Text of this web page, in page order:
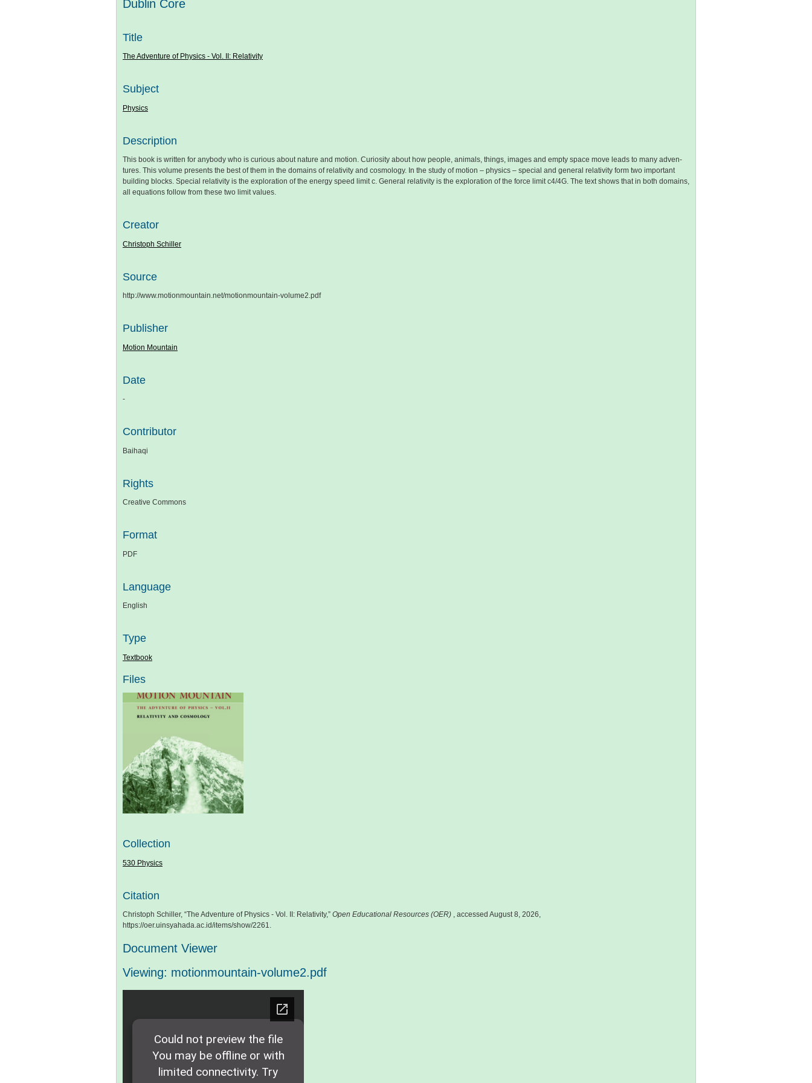
Dublin Core
Title
The Adventure of Physics - Vol. II: Relativity
Subject
Physics
Description
This book is written for anybody who is curious about nature and motion. Curiosity about how people, animals, things, images and empty space move leads to many adven-
tures. This volume presents the best of them in the domains of relativity and cosmology. In the study of motion – physics – special and general relativity form two important
building blocks. Special relativity is the exploration of the energy speed limit c. General relativity is the exploration of the force limit c4/4G. The text shows that in both domains,
all equations follow from these two limit values.
Creator
Christoph Schiller
Source
http://www.motionmountain.net/motionmountain-volume2.pdf
Publisher
Motion Mountain
Date
-
Contributor
Baihaqi
Rights
Creative Commons
Format
PDF
Language
English
Type
Textbook
Files
Collection
530 Physics
Citation
Christoph Schiller, “The Adventure of Physics - Vol. II: Relativity,” Open Educational Resources (OER) , accessed August 8, 2026,
https://oer.uinsyahada.ac.id/items/show/2261.
Document Viewer
Viewing: motionmountain-volume2.pdf